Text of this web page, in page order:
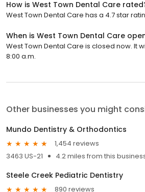
How is West Town Dental Care
West Town Dental Care has a 4.7 star
When is West Town Dental Care
West Town Dental Care is closed now. It
8:00 a.m.
Other businesses you might
Mundo Dentistry & Orthodontics
1,454 reviews
3463 US-21
4.2 miles from this
Steele Creek Pediatric Dentistry
890 reviews